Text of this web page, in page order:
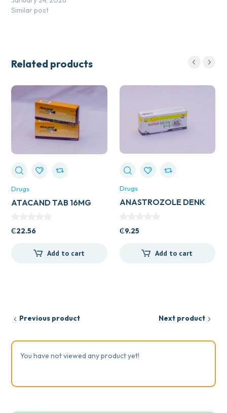
Similar post
Related products
Drugs
ATACAND TAB 16MG
₵22.56
Add to cart
Drugs
ANASTROZOLE DENK
₵9.25
Add to cart
Previous product Next product
You have not viewed any product yet!